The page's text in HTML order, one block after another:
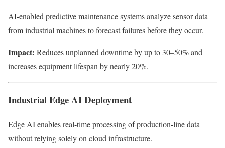
AI-enabled predictive maintenance systems analyze sensor data
from industrial machines to forecast failures before they occur.
Impact: Reduces unplanned downtime by up to 30–50% and
increases equipment lifespan by nearly 20%.
Industrial Edge AI Deployment
Edge AI enables real-time processing of production-line data
without relying solely on cloud infrastructure.